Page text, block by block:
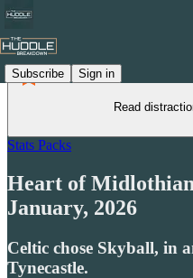
Subscribe Sign in
Read
Stats Packs
Heart of
January, 2026
Celtic chose Skyball, in
Tynecastle.